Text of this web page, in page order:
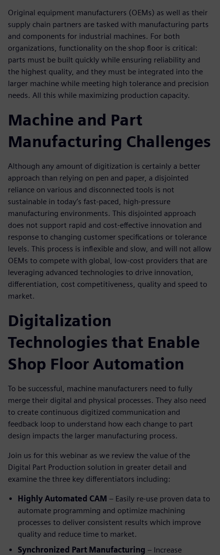
Original equipment manufacturers (OEMs) as well as their
supply chain partners are tasked with manufacturing parts
and components for industrial machines. For both
organizations, functionality on the shop floor is critical:
parts must be built quickly while ensuring reliability and
the highest quality, and they must be integrated into the
larger machine while meeting high tolerance and precision
needs. All this while maximizing production capacity.
Machine and Part
Manufacturing Challenges
Although any amount of digitization is certainly a better
approach than relying on pen and paper, a disjointed
reliance on various and disconnected tools is not
sustainable in today’s fast-paced, high-pressure
manufacturing environments. This disjointed approach
does not support rapid and cost-effective innovation and
response to changing customer specifications or tolerance
levels. This process is inflexible and slow, and will not allow
OEMs to compete with global, low-cost providers that are
leveraging advanced technologies to drive innovation,
differentiation, cost competitiveness, quality and speed to
market.
Digitalization
Technologies that Enable
Shop Floor Automation
To be successful, machine manufacturers need to fully
merge their digital and physical processes. They also need
to create continuous digitized communication and
feedback loop to understand how each change to part
design impacts the larger manufacturing process.
Join us for this webinar as we review the value of the
Digital Part Production solution in greater detail and
examine the three key differentiators including:
Highly Automated CAM – Easily re-use proven data to
automate programming and optimize machining
processes to deliver consistent results which improve
quality and reduce time to market.
Synchronized Part Manufacturing – Increase